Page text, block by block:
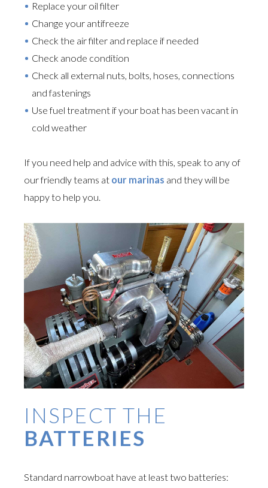
Replace your oil filter
Change your antifreeze
Check the air filter and replace if needed
Check anode condition
Check all external nuts, bolts, hoses, connections
and fastenings
Use fuel treatment if your boat has been vacant in
cold weather
If you need help and advice with this, speak to any of
our friendly teams at our marinas and they will be
happy to help you.
INSPECT THE
BATTERIES
Standard narrowboat have at least two batteries: